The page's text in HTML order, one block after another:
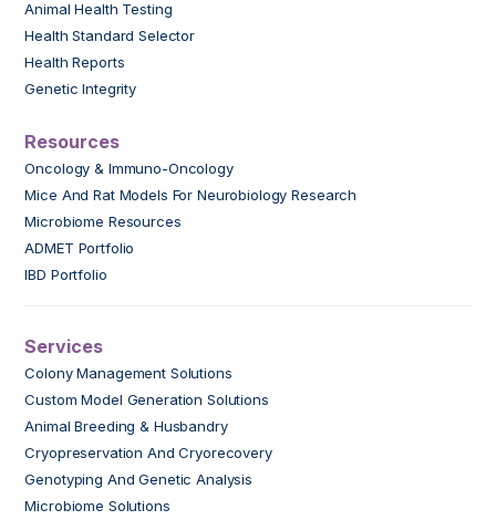
Animal Health Testing
Health Standard Selector
Health Reports
Genetic Integrity
Resources
Oncology & Immuno-Oncology
Mice And Rat Models For Neurobiology Research
Microbiome Resources
ADMET Portfolio
IBD Portfolio
Services
Colony Management Solutions
Custom Model Generation Solutions
Animal Breeding & Husbandry
Cryopreservation And Cryorecovery
Genotyping And Genetic Analysis
Microbiome Solutions